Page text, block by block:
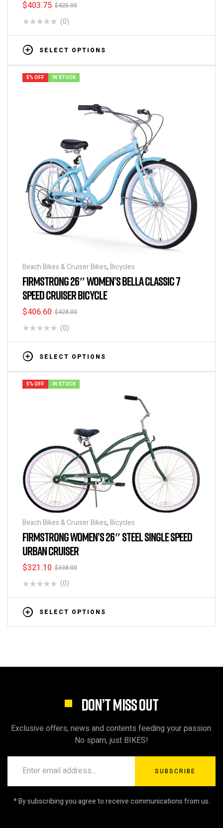
$425.00
$403.75
(0)
SELECT OPTIONS
5% OFF IN STOCK
Beach Bikes & Cruiser Bikes, Bicycles
FIRMSTRONG 26″ WOMEN’S BELLA CLASSIC 7
SPEED CRUISER BICYCLE
$428.00
$406.60
(0)
SELECT OPTIONS
5% OFF IN STOCK
Beach Bikes & Cruiser Bikes, Bicycles
FIRMSTRONG WOMEN’S 26″ STEEL SINGLE SPEED
URBAN CRUISER
$338.00
$321.10
(0)
SELECT OPTIONS
DON’T MISS OUT
Exclusive offers, news and contents feeding your passion.
No spam, just BIKES!
SUBSCRIBE
* By subscribing you agree to receive communications from us.